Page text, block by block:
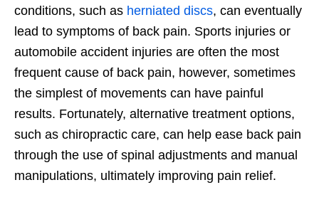
conditions, such as herniated discs, can eventually
lead to symptoms of back pain. Sports injuries or
automobile accident injuries are often the most
frequent cause of back pain, however, sometimes
the simplest of movements can have painful
results. Fortunately, alternative treatment options,
such as chiropractic care, can help ease back pain
through the use of spinal adjustments and manual
manipulations, ultimately improving pain relief.